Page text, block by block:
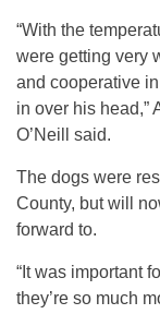
“With the
were getting very
and cooperative
in over his head,”
O’Neill said.
The dogs were
County, but will
forward to.
“It was important
they’re so much